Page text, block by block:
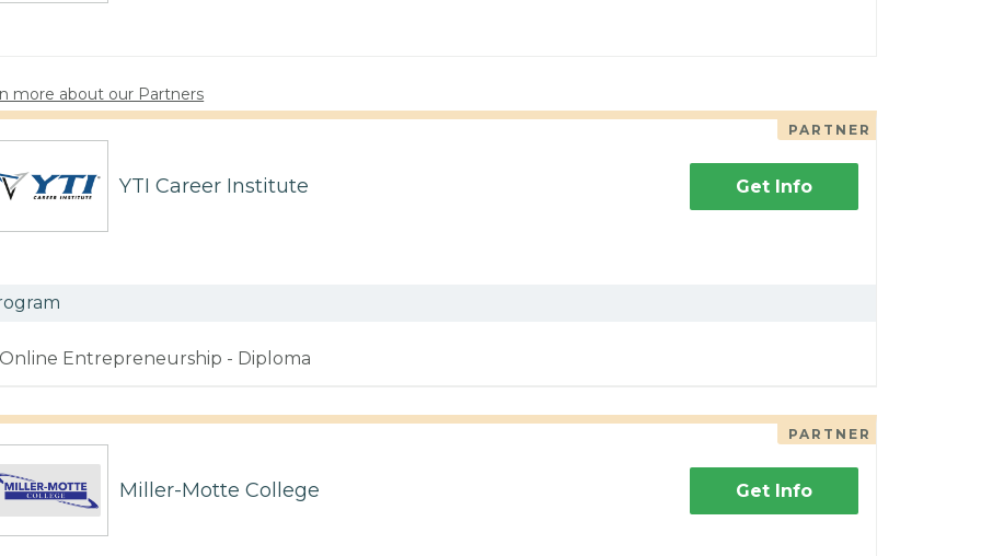
more about our Partners
PARTNER
YTI Career Institute Get Info
Online Entrepreneurship - Diploma
PARTNER
Miller-Motte College Get Info